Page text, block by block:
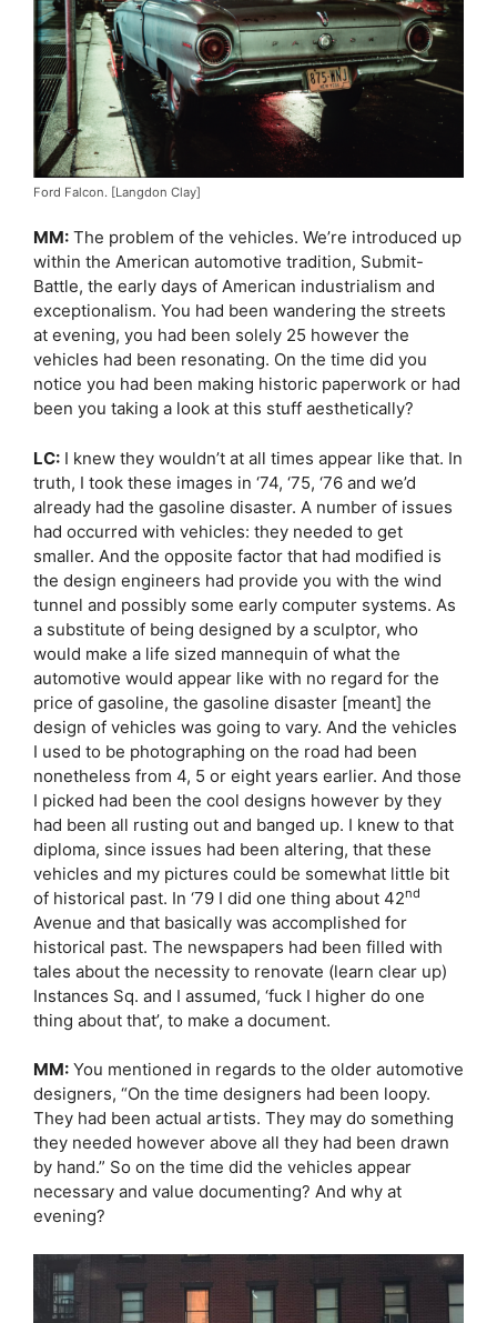
Ford Falcon. [Langdon Clay]
MM: The problem of the vehicles. We’re introduced up
within the American automotive tradition, Submit-
Battle, the early days of American industrialism and
exceptionalism. You had been wandering the streets
at evening, you had been solely 25 however the
vehicles had been resonating. On the time did you
notice you had been making historic paperwork or had
been you taking a look at this stuff aesthetically?
LC: I knew they wouldn’t at all times appear like that. In
truth, I took these images in ‘74, ‘75, ‘76 and we’d
already had the gasoline disaster. A number of issues
had occurred with vehicles: they needed to get
smaller. And the opposite factor that had modified is
the design engineers had provide you with the wind
tunnel and possibly some early computer systems. As
a substitute of being designed by a sculptor, who
would make a life sized mannequin of what the
automotive would appear like with no regard for the
price of gasoline, the gasoline disaster [meant] the
design of vehicles was going to vary. And the vehicles
I used to be photographing on the road had been
nonetheless from 4, 5 or eight years earlier. And those
I picked had been the cool designs however by they
had been all rusting out and banged up. I knew to that
diploma, since issues had been altering, that these
vehicles and my pictures could be somewhat little bit
of historical past. In ‘79 I did one thing about 42nd
Avenue and that basically was accomplished for
historical past. The newspapers had been filled with
tales about the necessity to renovate (learn clear up)
Instances Sq. and I assumed, ‘fuck I higher do one
thing about that’, to make a document.
MM: You mentioned in regards to the older automotive
designers, “On the time designers had been loopy.
They had been actual artists. They may do something
they needed however above all they had been drawn
by hand.” So on the time did the vehicles appear
necessary and value documenting? And why at
evening?